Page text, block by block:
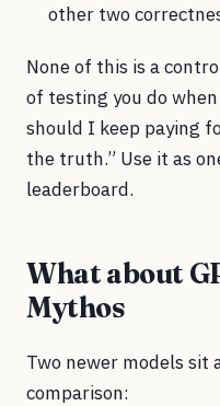
other two
None of this is a
of testing you do
should I keep paying
the truth.” Use it as
leaderboard.
What about
Mythos
Two newer models sit
comparison: